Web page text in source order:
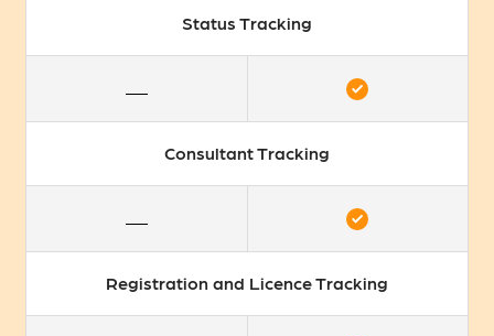
Status Tracking
Consultant Tracking
Registration and Licence Tracking